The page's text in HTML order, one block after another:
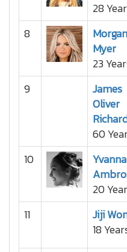
28
8
Morgan
Myer
23
9
James
Oliver
60
10
Yvanna
20
11
Jiji
18